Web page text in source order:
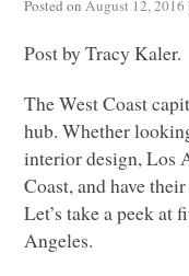
Posted on August 12, 2016
Post by Tracy Kaler.
The West Coast
hub. Whether
interior design, Los
Coast, and have
Let’s take a peek at
Angeles.